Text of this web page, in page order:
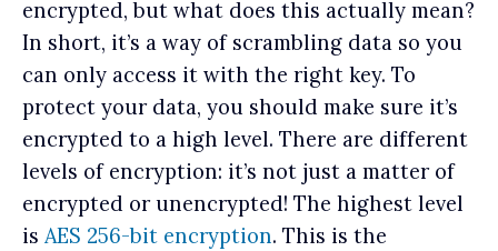
encrypted, but what does this actually mean?
In short, it’s a way of scrambling data so you
can only access it with the right key. To
protect your data, you should make sure it’s
encrypted to a high level. There are different
levels of encryption: it’s not just a matter of
encrypted or unencrypted! The highest level
is AES 256-bit encryption. This is the